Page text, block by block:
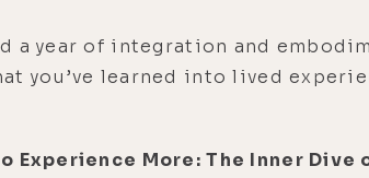
a year of integration and
you’ve learned into lived
More: The Inner Dive